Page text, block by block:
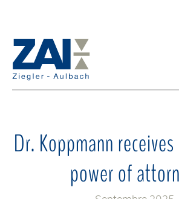
Dr. Koppmann
power of